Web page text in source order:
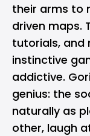
their arms to
driven maps.
tutorials, and
instinctive
addictive.
genius: the
naturally as
other, laugh